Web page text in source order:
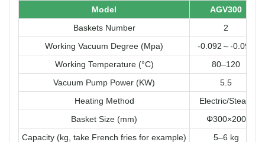
Model
AGV300
Baskets Number
2
Working Vacuum Degree (Mpa)
-0.092～-0.098
Working Temperature (°C)
80–120
Vacuum Pump Power (KW)
5.5
Heating Method
Electric/Steam
Basket Size (mm)
Φ300×200
Capacity (kg, take French fries for example)
5–6 kg